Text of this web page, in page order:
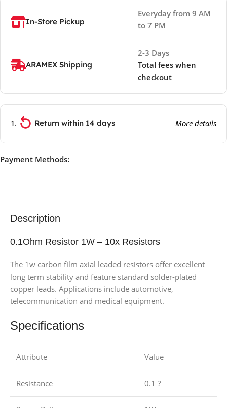
In-Store Pickup
Everyday from 9 AM
to 7 PM
ARAMEX Shipping
2-3 Days
Total fees when
checkout
Return within 14 days More details
Payment Methods:
Description
0.1Ohm Resistor 1W – 10x Resistors
The 1w carbon film axial leaded resistors offer excellent
long term stability and feature standard solder-plated
copper leads. Applications include automotive,
telecommunication and medical equipment.
Specifications
Attribute Value
Resistance 0.1 ?